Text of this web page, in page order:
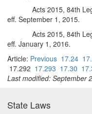
Acts 2015, 84th
eff. September 1, 2015.
Acts 2015, 84th
eff. January 1, 2016.
Article: Previous 17.24
17.292 17.293 17.30
Last modified: September
State Laws